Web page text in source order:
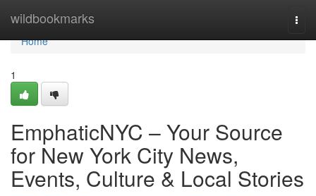
wildbookmarks
Home
Home
1
EmphaticNYC – Your Source
for New York City News,
Events, Culture & Local Stories